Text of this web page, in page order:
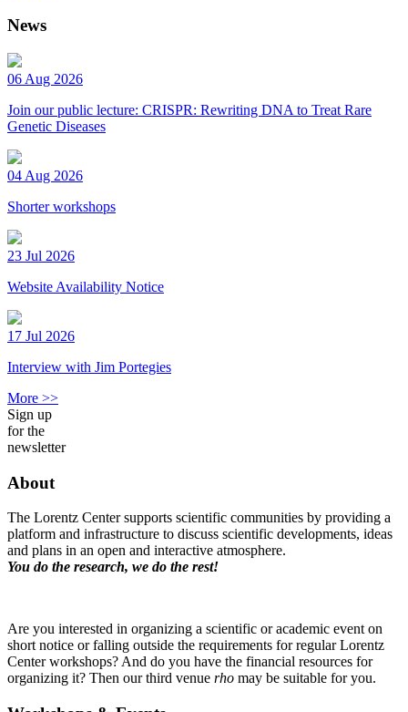
News
06 Aug 2026
Join our public lecture: CRISPR: Rewriting DNA to Treat Rare
Genetic Diseases
04 Aug 2026
Shorter workshops
23 Jul 2026
Website Availability Notice
17 Jul 2026
Interview with Jim Portegies
More >>
Sign up
for the
newsletter
About
The Lorentz Center supports scientific communities by providing a
platform and infrastructure to discuss scientific developments, ideas
and plans in an open and interactive atmosphere.
You do the research, we do the rest!
Are you interested in organizing a scientific or academic event on
short notice or falling outside the requirements for regular Lorentz
Center workshops? And do you have the financial resources for
organizing it? Then our third venue rho may be suitable for you.